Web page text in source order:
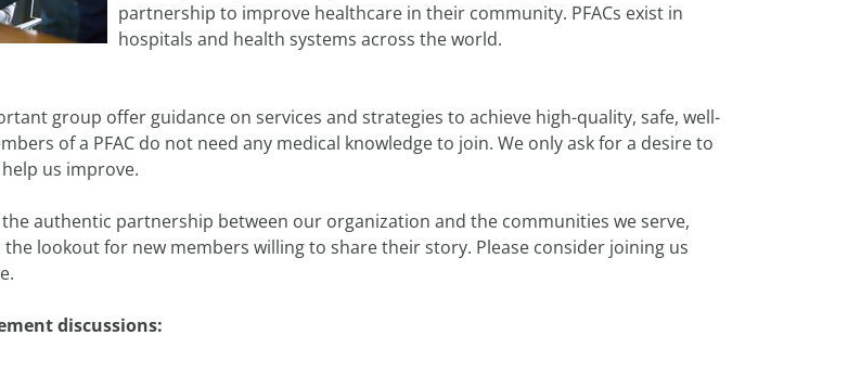
partnership to improve healthcare in their community. PFACs exist in
hospitals and health systems across the world.
group offer guidance on services and strategies to achieve high-quality, safe, well-
of a PFAC do not need any medical knowledge to join. We only ask for a desire to
us improve.
the authentic partnership between our organization and the communities we serve,
the lookout for new members willing to share their story. Please consider joining us
discussions: